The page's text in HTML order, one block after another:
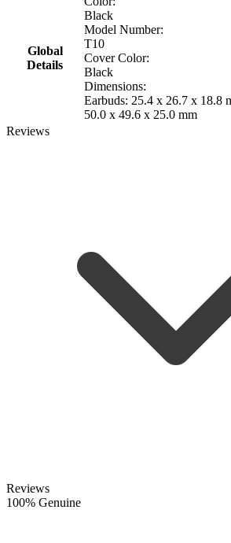
Global
Details
Black
Model Number:
T10
Cover Color:
Black
Dimensions:
Earbuds: 25.4 x 26.7 x 18.8
50.0 x 49.6 x 25.0 mm
Reviews
Reviews
100% Genuine